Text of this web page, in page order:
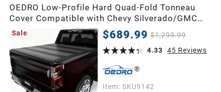
OEDRO Low-Profile Hard Quad-Fold Tonneau
Cover Compatible with Chevy Silverado/GMC
Sierra 2500HD 3500HD 2020-2026 6.9ft Bed
w/o Multi-Flex Tailgate, One-Handed Quick
Release, Drainage Design
Sale $689.99 $1,299.99
4.33
45 Reviews
Item: SKU9142